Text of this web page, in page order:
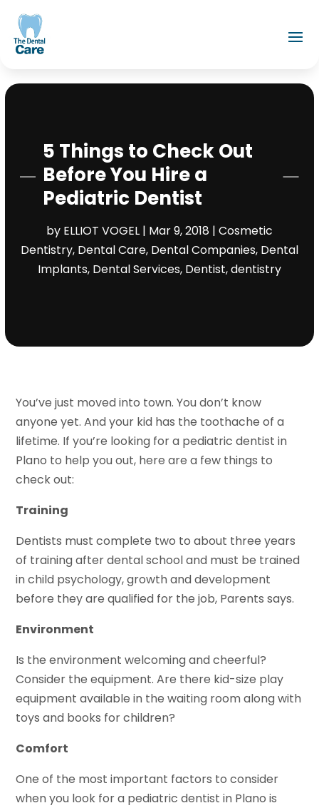
5 Things to Check Out
Before You Hire a
Pediatric Dentist
by ELLIOT VOGEL| Mar 9, 2018 | Cosmetic
Dentistry, Dental Care, Dental Companies, Dental
Implants, Dental Services, Dentist,dentistry
You’ve just moved into town. You don’t know
anyone yet. And your kid has the toothache of a
lifetime. If you’re looking for a pediatric dentist in
Plano to help you out, here are a few things to
check out:
Training
Dentists must complete two to about three years
of training after dental school and must be trained
in child psychology, growth and development
before they are qualified for the job, Parents says.
Environment
Is the environment welcoming and cheerful?
Consider the equipment. Are there kid-size play
equipment available in the waiting room along with
toys and books for children?
Comfort
One of the most important factors to consider
when you look for a pediatric dentist in Plano is